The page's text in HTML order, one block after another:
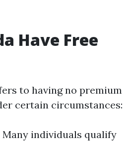
Have Free
to having no premium
certain circumstances:
Many individuals qualify